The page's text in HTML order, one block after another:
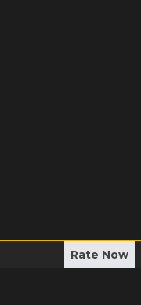
Rate Now